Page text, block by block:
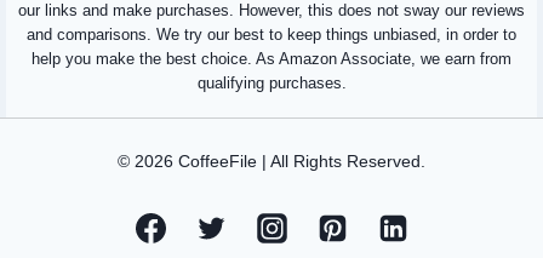
our links and make purchases. However, this does not sway our reviews
and comparisons. We try our best to keep things unbiased, in order to
help you make the best choice. As Amazon Associate, we earn from
qualifying purchases.
© 2026 CoffeeFile | All Rights Reserved.